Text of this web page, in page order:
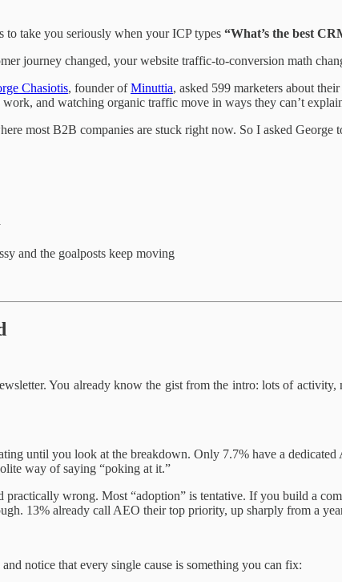
to take you seriously when your ICP types “What’s the best
journey changed, your website traffic-to-conversion math
Chasiotis, founder ofMinuttia, asked 599 marketers about
and watching organic traffic move in ways they can’t
most B2B companies are stuck right now. So I asked George
and the goalposts keep moving
You already know the gist from the intro: lots of activity,
until you look at the breakdown. Only 7.7% have a
way of saying “poking at it.”
practically wrong. Most “adoption” is tentative. If you build a
13% already call AEO their top priority, up sharply from a
notice that every single cause is something you can fix: